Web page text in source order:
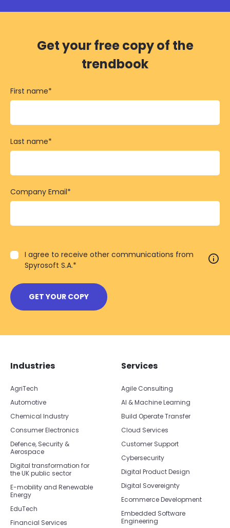
Get your free copy of the
trendbook
First name*
Last name*
Company Email*
I agree to receive other communications from
Spyrosoft S.A.* info
Industries
AgriTech
Automotive
Chemical Industry
Consumer Electronics
Defence, Security &
Aerospace
Digital transformation for
the UK public sector
E-mobility and Renewable
Energy
EduTech
Financial Services
Services
Agile Consulting
AI & Machine Learning
Build Operate Transfer
Cloud Services
Customer Support
Cybersecurity
Digital Product Design
Digital Sovereignty
Ecommerce Development
Embedded Software
Engineering